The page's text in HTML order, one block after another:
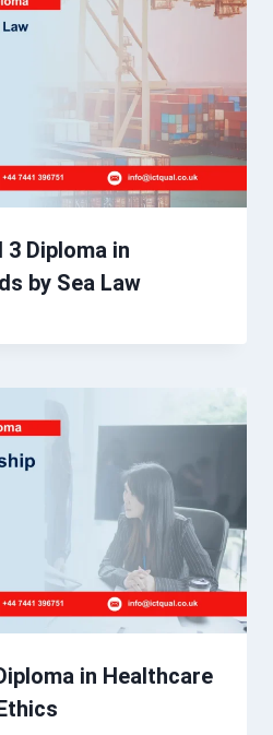
3 Diploma in
by Sea Law
in Healthcare